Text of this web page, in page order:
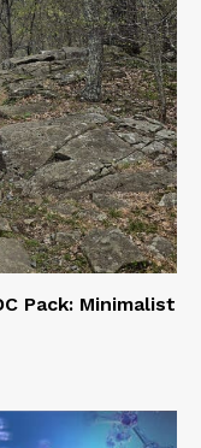
Pack: Minimalist